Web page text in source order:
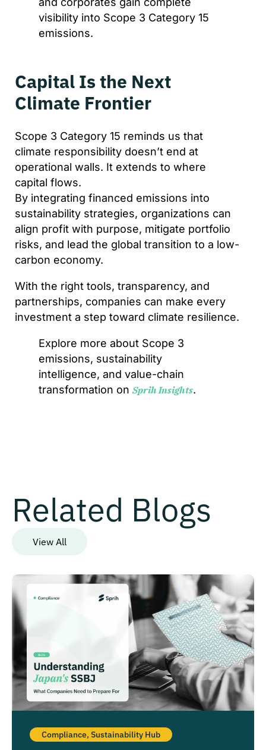
visibility into Scope 3 Category 15
emissions.
Capital Is the Next
Climate Frontier
Scope 3 Category 15 reminds us that
climate responsibility doesn’t end at
operational walls. It extends to where
capital flows.
By integrating financed emissions into
sustainability strategies, organizations can
align profit with purpose, mitigate portfolio
risks, and lead the global transition to a low-
carbon economy.
With the right tools, transparency, and
partnerships, companies can make every
investment a step toward climate resilience.
Explore more about Scope 3
emissions, sustainability
intelligence, and value-chain
transformation onSprih Insights.
Related Blogs
View All
Compliance, Sustainability Hub